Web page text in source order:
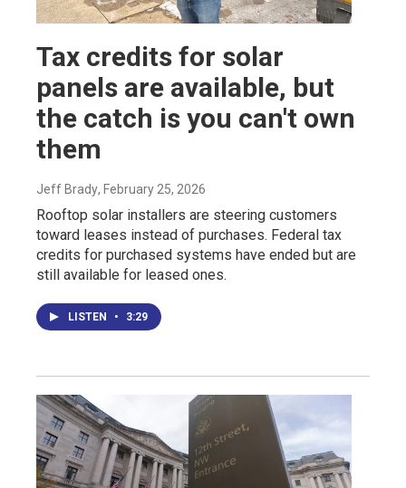
Tax credits for solar
panels are available, but
the catch is you can't own
them
Jeff Brady, February 25, 2026
Rooftop solar installers are steering customers
toward leases instead of purchases. Federal tax
credits for purchased systems have ended but are
still available for leased ones.
LISTEN • 3:29